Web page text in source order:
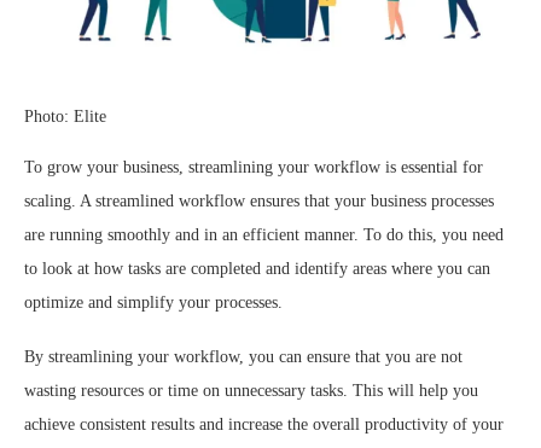
Photo: Elite
To grow your business, streamlining your workflow is essential for
scaling. A streamlined workflow ensures that your business processes
are running smoothly and in an efficient manner. To do this, you need
to look at how tasks are completed and identify areas where you can
optimize and simplify your processes.
By streamlining your workflow, you can ensure that you are not
wasting resources or time on unnecessary tasks. This will help you
achieve consistent results and increase the overall productivity of your